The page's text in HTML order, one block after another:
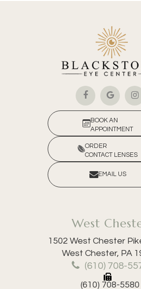
BOOK AN
APPOINTMENT
ORDER
CONTACT LENSES
EMAIL US
West
1502 West Chester
​​​​​​​West Chester, PA
(610) 708-
(610) 708-5580